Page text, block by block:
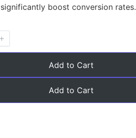
boost conversion rates.
Add to Cart
Add to Cart